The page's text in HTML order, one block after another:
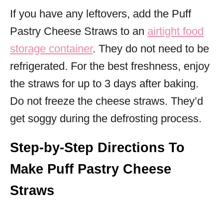
If you have any leftovers, add the Puff
Pastry Cheese Straws to an airtight food
storage container. They do not need to be
refrigerated. For the best freshness, enjoy
the straws for up to 3 days after baking.
Do not freeze the cheese straws. They’d
get soggy during the defrosting process.
Step-by-Step Directions To
Make Puff Pastry Cheese
Straws